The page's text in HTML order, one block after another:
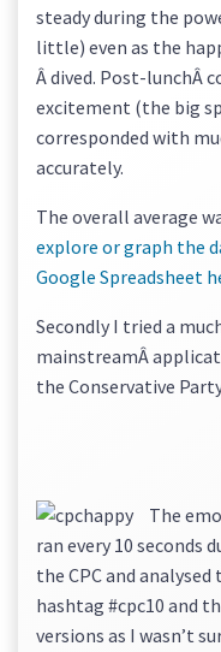
steady during the
little) even as the
Â dived. Post-lunchÂ
excitement (the big
corresponded with
accurately.
The overall average
explore or graph the
Google Spreadsheet
Secondly I tried a
mainstreamÂ
the Conservative
The
ran every 10 seconds
the CPC and
hashtag #cpc10 and
versions as I wasn’t